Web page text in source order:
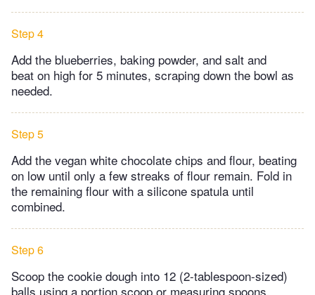
Step 4
Add the blueberries, baking powder, and salt and
beat on high for 5 minutes, scraping down the bowl as
needed.
Step 5
Add the vegan white chocolate chips and flour, beating
on low until only a few streaks of flour remain. Fold in
the remaining flour with a silicone spatula until
combined.
Step 6
Scoop the cookie dough into 12 (2-tablespoon-sized)
balls using a portion scoop or measuring spoons.